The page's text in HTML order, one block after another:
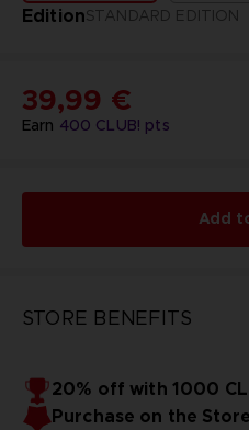
EditionSTANDARD EDITION
Earn 400 CLUB! pts
39,99 €
Add
STORE BENEFITS
20% off with 1000
Purchase on the